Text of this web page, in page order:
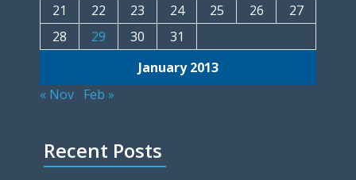
January 2013
21
22 23 24 25 26
27
28
29 30 31
« Nov Feb »
Recent Posts